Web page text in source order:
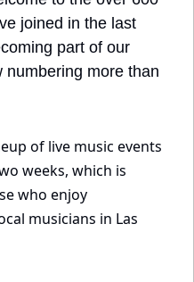
joined in the last
part of our
numbering more than
of live music events
weeks, which is
who enjoy
musicians in Las